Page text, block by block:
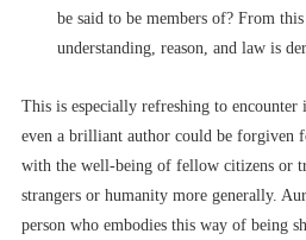
be said to be members of? From
understanding, reason, and law is
This is especially refreshing to encounter
even a brilliant author could be forgiven
with the well-being of fellow citizens or
strangers or humanity more generally.
person who embodies this way of being